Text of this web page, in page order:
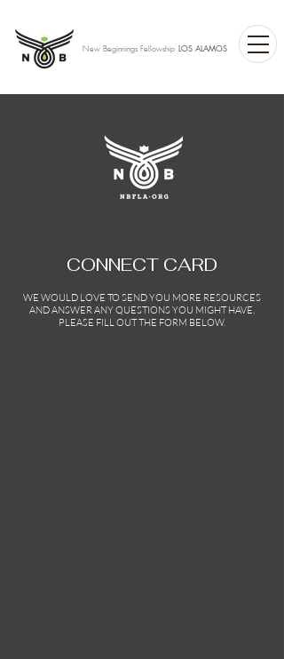
New Beginnings Fellowship LOS ALAMOS
CONNECT CARD
WE WOULD LOVE TO SEND YOU MORE RESOURCES
AND ANSWER ANY QUESTIONS YOU MIGHT HAVE.
PLEASE FILL OUT THE FORM BELOW.